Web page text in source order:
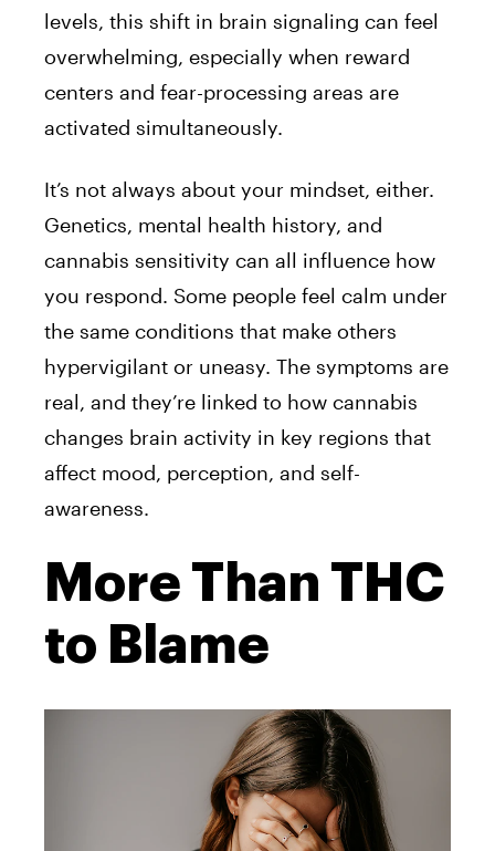
levels, this shift in brain signaling can feel
overwhelming, especially when reward
centers and fear-processing areas are
activated simultaneously.
It’s not always about your mindset, either.
Genetics, mental health history, and
cannabis sensitivity can all influence how
you respond. Some people feel calm under
the same conditions that make others
hypervigilant or uneasy. The symptoms are
real, and they’re linked to how cannabis
changes brain activity in key regions that
affect mood, perception, and self-
awareness.
More Than THC
to Blame